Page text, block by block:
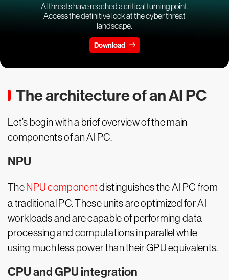
AI threats have reached a critical turning point.
Access the definitive look at the cyber threat
landscape.
Download
The architecture of an AI PC
Let’s begin with a brief overview of the main
components of an AI PC.
NPU
The NPU componentdistinguishes the AI PC from
a traditional PC. These units are optimized for AI
workloads and are capable of performing data
processing and computations in parallel while
using much less power than their GPU equivalents.
CPU and GPU integration